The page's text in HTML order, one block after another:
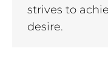
strives to
desire.